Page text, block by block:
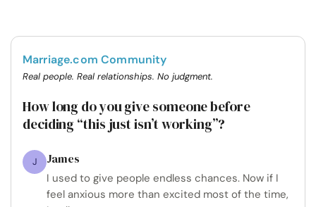
Marriage.com Community
Real people. Real relationships. No judgment.
How long do you give someone before
deciding “this just isn’t working”?
J James
I used to give people endless chances. Now if I
feel anxious more than excited most of the time,